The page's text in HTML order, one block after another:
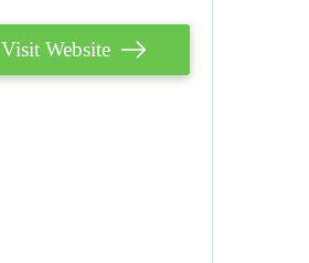
Visit Website